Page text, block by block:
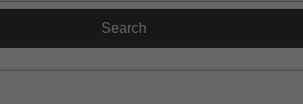
Search